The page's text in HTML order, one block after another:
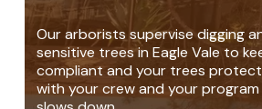
Our arborists supervise digging
sensitive trees in Eagle Vale to
compliant and your trees
with your crew and your